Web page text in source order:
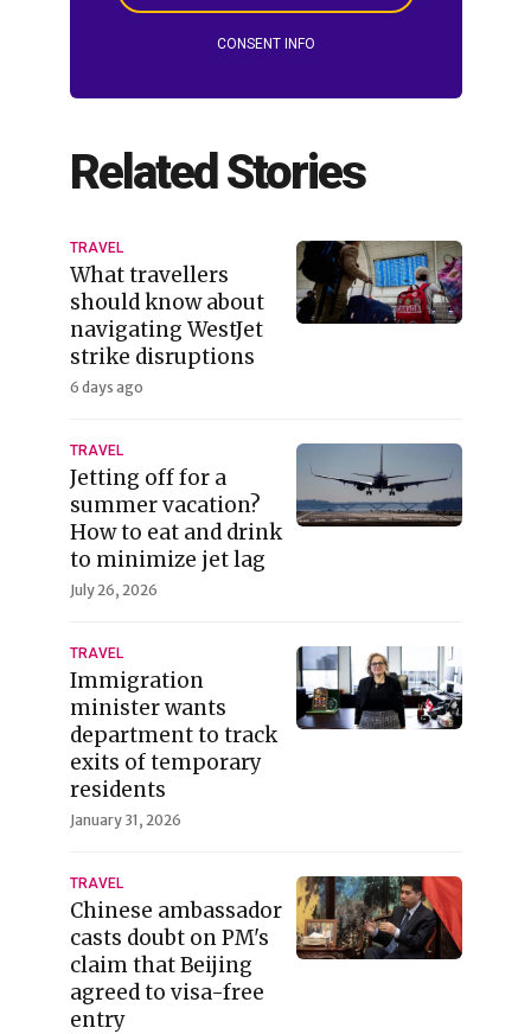
CONSENT INFO
Related Stories
TRAVEL
What travellers
should know about
navigating WestJet
strike disruptions
6 days ago
TRAVEL
Jetting off for a
summer vacation?
How to eat and drink
to minimize jet lag
July 26, 2026
TRAVEL
Immigration
minister wants
department to track
exits of temporary
residents
January 31, 2026
TRAVEL
Chinese ambassador
casts doubt on PM's
claim that Beijing
agreed to visa-free
entry